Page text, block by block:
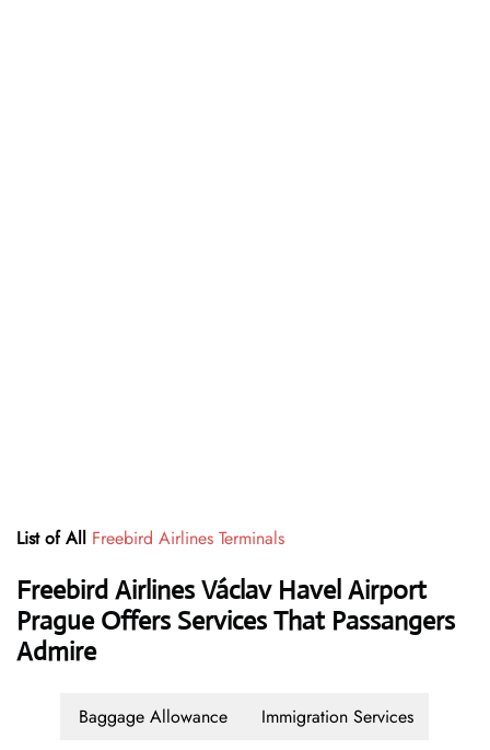
List of All Freebird Airlines Terminals
Freebird Airlines Václav Havel Airport
Prague Offers Services That Passangers
Admire
Baggage Allowance
Immigration Services